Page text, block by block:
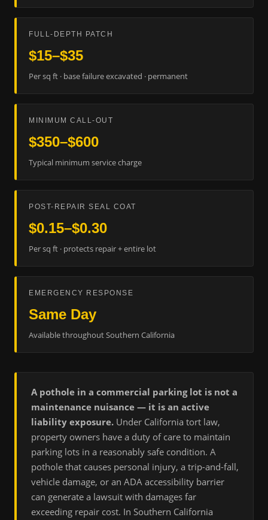
FULL-DEPTH PATCH
$15–$35
Per sq ft · base failure excavated · permanent
MINIMUM CALL-OUT
$350–$600
Typical minimum service charge
POST-REPAIR SEAL COAT
$0.15–$0.30
Per sq ft · protects repair + entire lot
EMERGENCY RESPONSE
Same Day
Available throughout Southern California
A pothole in a commercial parking lot is not a
maintenance nuisance — it is an active
liability exposure. Under California tort law,
property owners have a duty of care to maintain
parking lots in a reasonably safe condition. A
pothole that causes personal injury, a trip-and-fall,
vehicle damage, or an ADA accessibility barrier
can generate a lawsuit with damages far
exceeding repair cost. In Southern California